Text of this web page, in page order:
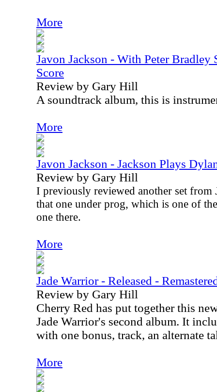
More
Javon Jackson - With Peter
Score
Review by Gary Hill
A soundtrack album, this is
More
Javon Jackson - Jackson Plays
Review by Gary Hill
I previously reviewed another set from
that one under prog, which is one of
one there.
More
Jade Warrior - Released -
Review by Gary Hill
Cherry Red has put together this
Jade Warrior's second album. It
with one bonus, track, an alternate
More